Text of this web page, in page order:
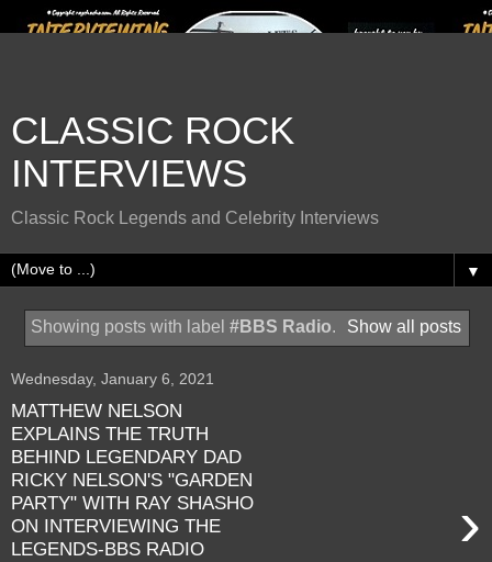
CLASSIC ROCK
INTERVIEWS
Classic Rock Legends and Celebrity Interviews
▼
Showing posts with label #BBS Radio. Show all posts
Wednesday, January 6, 2021
MATTHEW NELSON
EXPLAINS THE TRUTH
BEHIND LEGENDARY DAD
RICKY NELSON'S "GARDEN
PARTY" WITH RAY SHASHO
ON INTERVIEWING THE
LEGENDS-BBS RADIO
›